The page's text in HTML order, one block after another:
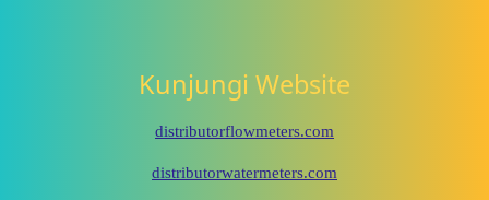
Kunjungi Website
distributorflowmeters.com
distributorwatermeters.com